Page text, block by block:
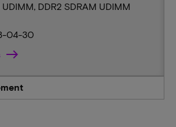
DDR2 SDRAM UDIMM
04-30